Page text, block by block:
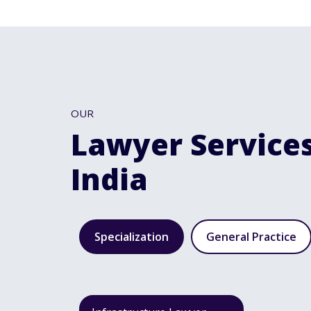
OUR
Lawyer
India
Specialization General Practice